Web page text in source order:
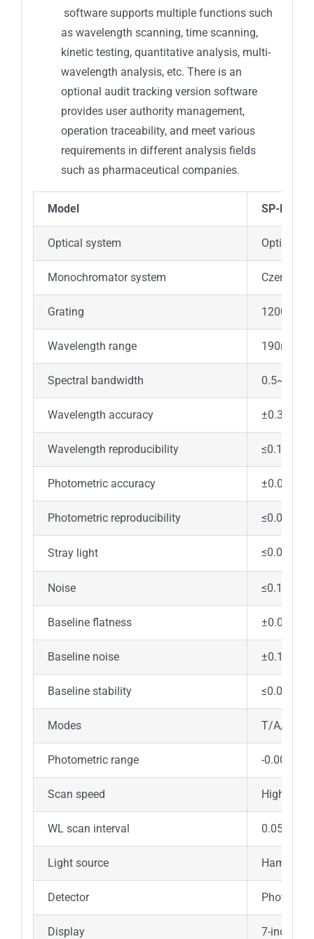
software supports multiple functions such
as wavelength scanning, time scanning,
kinetic testing, quantitative analysis, multi-
wavelength analysis, etc. There is an
optional audit tracking version software
provides user authority management,
operation traceability, and meet various
requirements in different analysis fields
such as pharmaceutical companies.
Model SP-
Optical system Optical
Monochromator system Czerny-
Grating 1200
Wavelength range
Spectral bandwidth
Wavelength accuracy ±0.3nm
Wavelength reproducibility ≤0.1nm
Photometric accuracy
Photometric reproducibility
Stray light
Noise
Baseline flatness ±0.0008A
Baseline noise ±0.1%T
Baseline stability
Modes T/A/
Photometric range -
Scan speed High /
WL scan interval 0.05/0.1/
Light source
Detector Photocell
Display 7-inch